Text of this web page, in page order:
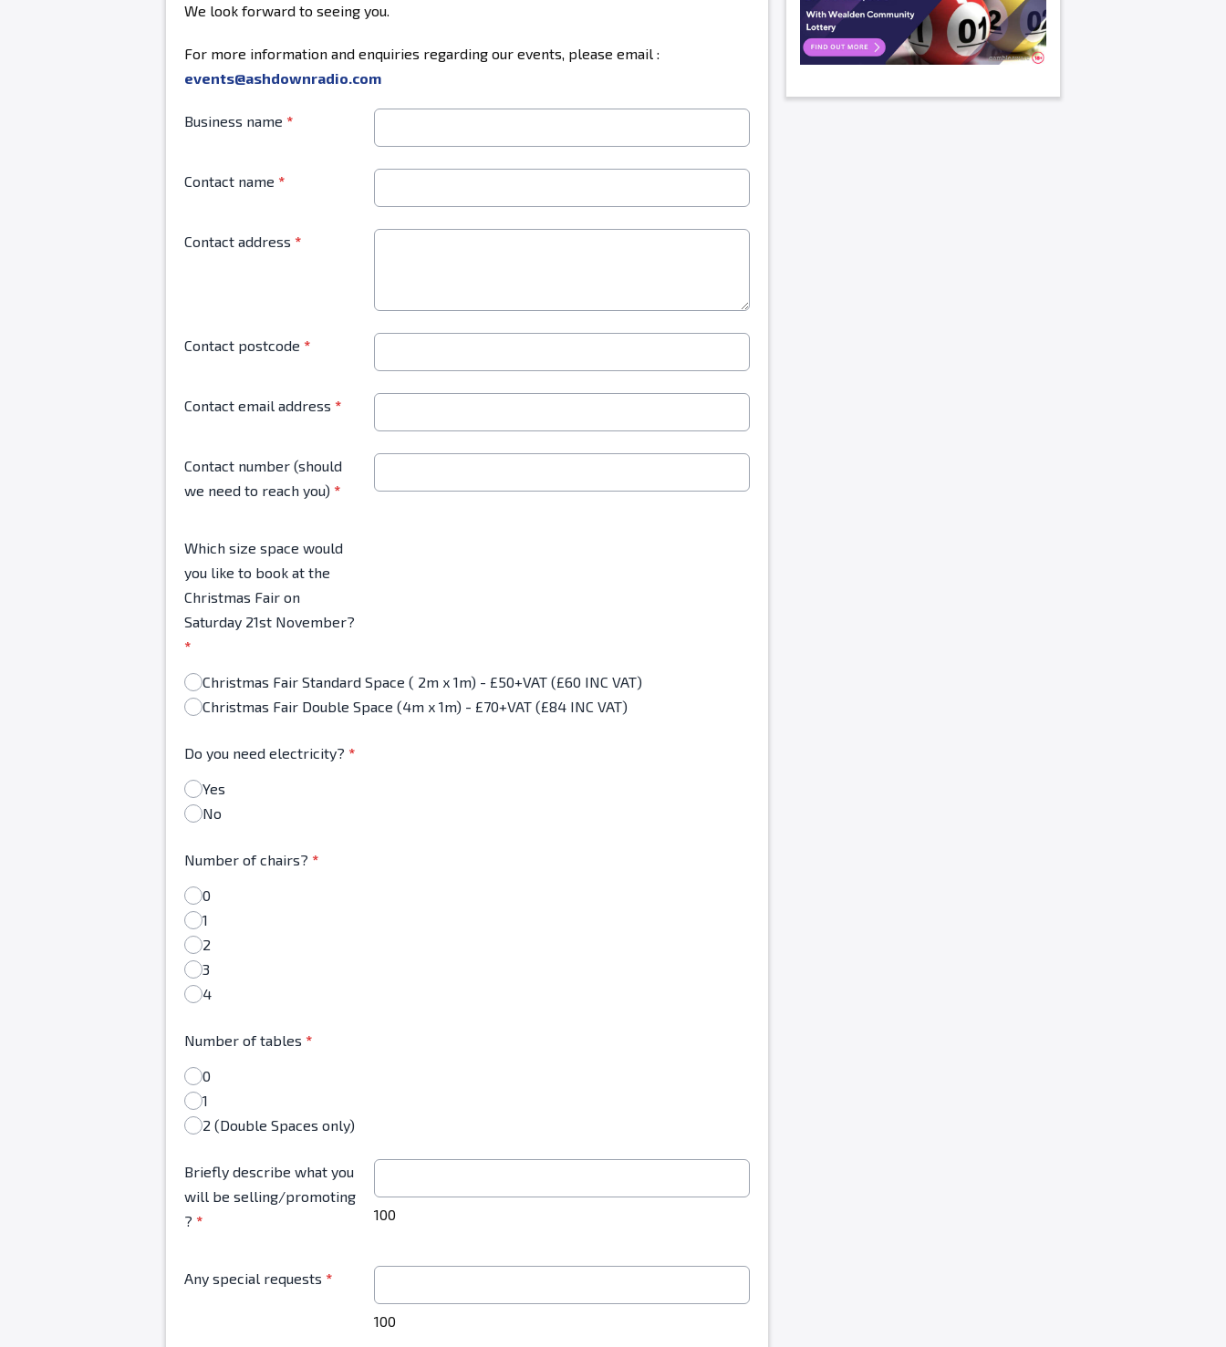
We look forward to seeing you.
For more information and enquiries regarding our events, please email :
events@ashdownradio.com
Business name *
Contact name *
Contact address *
Contact postcode *
Contact email address *
Contact number (should
we need to reach you) *
Which size space would
you like to book at the
Christmas Fair on
Saturday 21st November?
*
Christmas Fair Standard Space ( 2m x 1m) - £50+VAT (£60 INC VAT)
Christmas Fair Double Space (4m x 1m) - £70+VAT (£84 INC VAT)
Do you need electricity? *
Yes
No
Number of chairs? *
0
1
2
3
4
Number of tables *
0
1
2 (Double Spaces only)
Briefly describe what you
will be selling/promoting
? * 100
Any special requests *
100